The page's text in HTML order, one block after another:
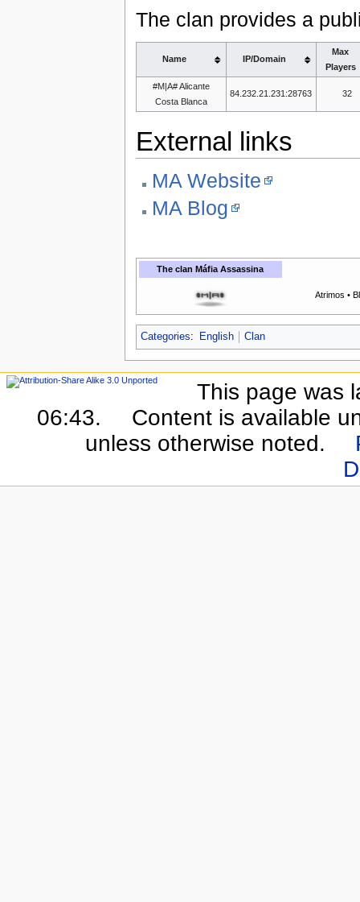
The clan provides a
Name IP/Domain
Max
Players
#M|A# Alicante
Costa Blanca
84.232.21.231:28763 32
External links
MA Website
MA Blog
The clanMáfia Assassina
Atrimos •
Categories: English Clan
This page was
06:43.
Content is available
unless otherwise noted.